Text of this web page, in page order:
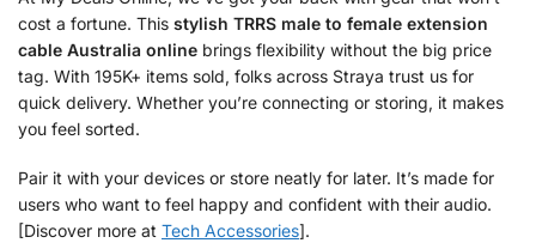
cost a fortune. This stylish TRRS male to female extension
cable Australia online brings flexibility without the big price
tag. With 195K+ items sold, folks across Straya trust us for
quick delivery. Whether you’re connecting or storing, it makes
you feel sorted.
Pair it with your devices or store neatly for later. It’s made for
users who want to feel happy and confident with their audio.
[Discover more at Tech Accessories].